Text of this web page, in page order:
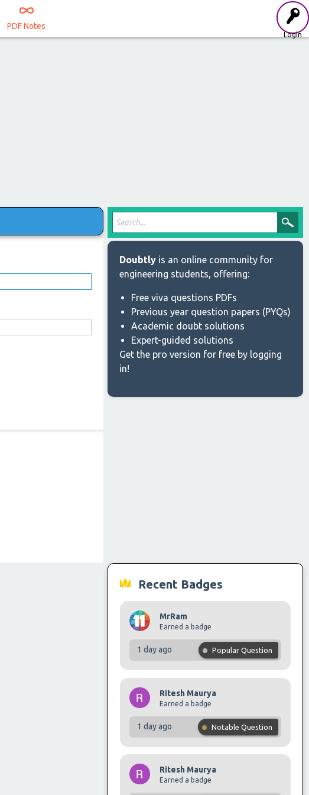
Login
PDF Notes
Doubtly is an online community for
engineering students, offering:
Free viva questions PDFs
Previous year question papers (PYQs)
Academic doubt solutions
Expert-guided solutions
Get the pro version for free by logging
in!
Recent Badges
MrRam
Earned a badge
1 day ago Popular Question
Ritesh Maurya
Earned a badge
1 day ago Notable Question
Ritesh Maurya
Earned a badge